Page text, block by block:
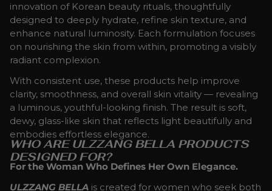
innovation of Korean beauty rituals, thoughtfully
designed to deeply hydrate, refine skin texture, and
enhance natural luminosity. Each formulation focuses
on nourishing the skin from within, promoting a visibly
radiant complexion.
With consistent use, these products help improve
clarity, smoothness, and overall skin vitality — revealing
a luminous, youthful-looking finish. The result is soft,
dewy, glass-like skin that reflects light beautifully and
embodies effortless elegance.
WHO ARE ULZZANG BELLA PRODUCTS
DESIGNED FOR?
For the Woman Who Defines Her Own Elegance.
ULZZANG BELLA is created for women who seek both